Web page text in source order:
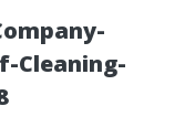
Cleaning-